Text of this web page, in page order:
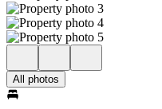
All photos